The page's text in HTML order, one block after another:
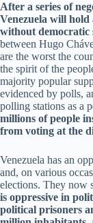
After a series of
Venezuela will hold
without democratic
between Hugo
are the worst the
the spirit of the
majority popular
evidenced by polls,
polling stations as a
millions of people
from voting at the
Venezuela has an
and, on various
elections. They now
is oppressive in
political prisoners